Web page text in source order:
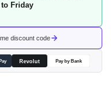
to Friday
discount code
Pay Revolut Pay by Bank